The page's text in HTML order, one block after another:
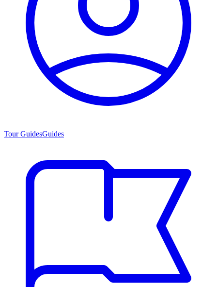
Tour GuidesGuides